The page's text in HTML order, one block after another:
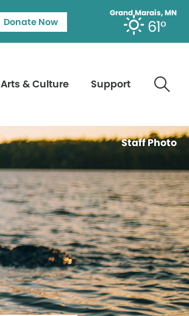
Grand Marais, MN
61°
Donate Now
Arts & Culture Support
Staff Photo